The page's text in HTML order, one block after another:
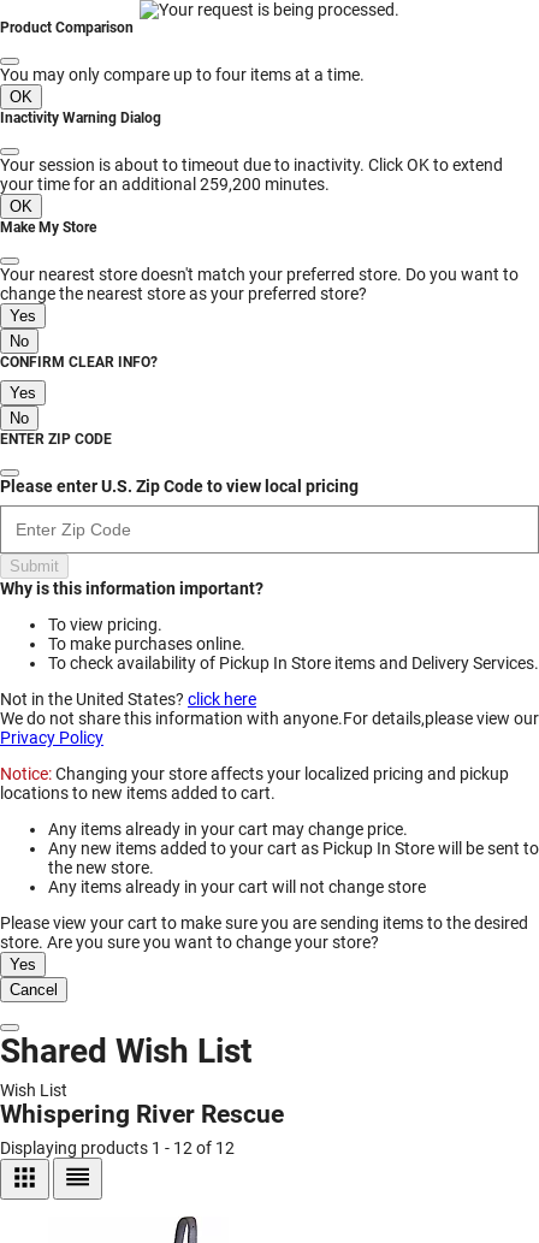
MESSAGE
Product Comparison
You may only compare up to four items at a time.
OK
Inactivity Warning Dialog
Your session is about to timeout due to inactivity. Click OK to extend
your time for an additional 259,200 minutes.
OK
Make My Store
Your nearest store doesn't match your preferred store. Do you want to
change the nearest store as your preferred store?
Yes
No
CONFIRM CLEAR INFO?
Yes
No
ENTER ZIP CODE
Please enter U.S. Zip Code to view local pricing
Submit
Why is this information important?
To view pricing.
To make purchases online.
To check availability of Pickup In Store items and Delivery Services.
Not in the United States? click here
We do not share this information with anyone.For details,please view our
Privacy Policy
Notice:Changing your store affects your localized pricing and pickup
locations to new items added to cart.
Any items already in your cart may change price.
Any new items added to your cart as Pickup In Store will be sent to
the new store.
Any items already in your cart will not change store
Please view your cart to make sure you are sending items to the desired
store. Are you sure you want to change your store?
Yes
Cancel
Dismiss Modal
Shared Wish List
Wish List
Whispering River Rescue
Displaying products 1 - 12 of 12